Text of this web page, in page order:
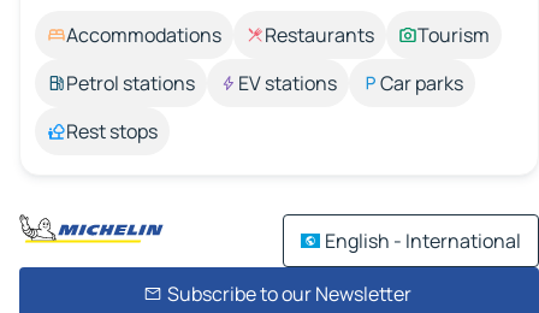
Accommodations Restaurants
Tourism
Petrol stations
EV stations
Car parks
Rest stops
English - International
Subscribe to our Newsletter